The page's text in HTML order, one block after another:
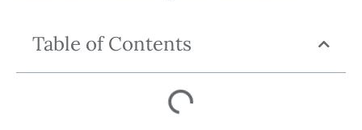
Table of Contents